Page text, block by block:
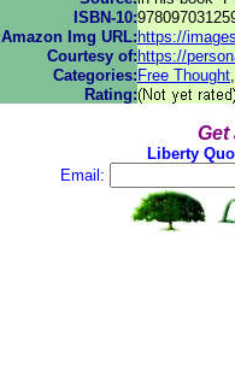
ISBN-10:
Amazon Img URL: https://
Courtesy of: https://
Categories: Free Thought
Rating:
Get
Liberty
Email: